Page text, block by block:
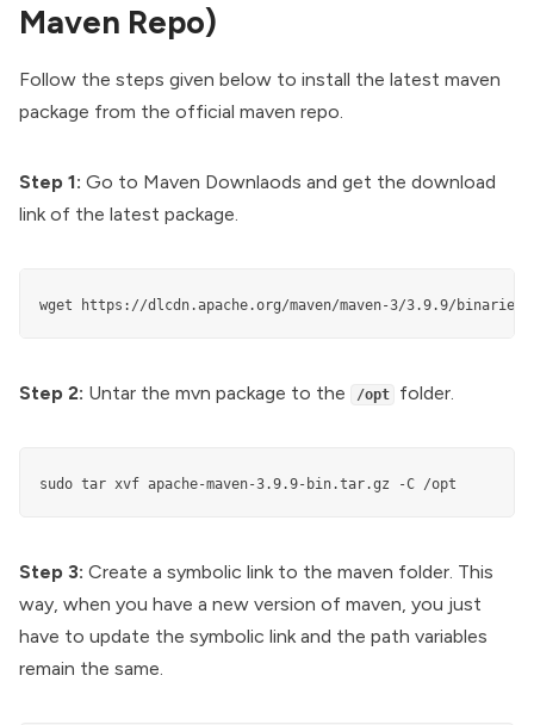
Maven Repo)
Follow the steps given below to install the latest maven
package from the official maven repo.
Step 1: Go to Maven Downlaods and get the download
link of the latest package.
wget https://dlcdn.apache.org/maven/maven-3/3.9.9/
Step 2: Untar the mvn package to the /opt folder.
sudo tar xvf apache-maven-3.9.9-bin.tar.gz -C /opt
Step 3: Create a symbolic link to the maven folder. This
way, when you have a new version of maven, you just
have to update the symbolic link and the path variables
remain the same.